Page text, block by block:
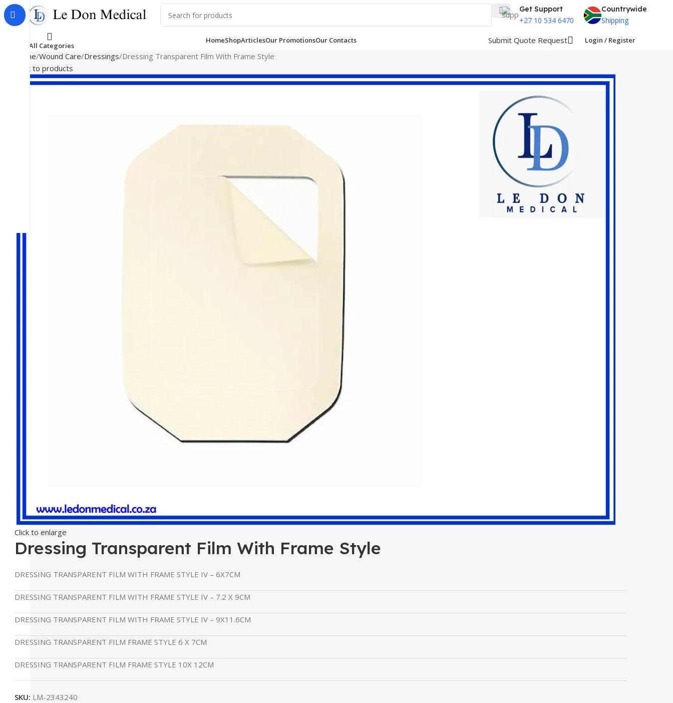
Get Support
+27 10 534 6470
Countrywide
Shipping
All Categories
HomeShopArticlesOur PromotionsOur Contacts Submit Quote Request Login / Register
Home Wound Care Dressings Dressing Transparent Film With Frame Style
Back to products
Click to enlarge
Dressing Transparent Film With Frame Style
DRESSING TRANSPARENT FILM WITH FRAME STYLE IV – 6X7CM
DRESSING TRANSPARENT FILM WITH FRAME STYLE IV – 7.2 X 9CM
DRESSING TRANSPARENT FILM WITH FRAME STYLE IV – 9X11.6CM
DRESSING TRANSPARENT FILM FRAME STYLE 6 X 7CM
DRESSING TRANSPARENT FILM FRAME STYLE 10X 12CM
SKU: LM-2343240